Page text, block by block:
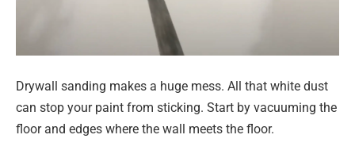
Drywall sanding makes a huge mess. All that white dust
can stop your paint from sticking. Start by vacuuming the
floor and edges where the wall meets the floor.